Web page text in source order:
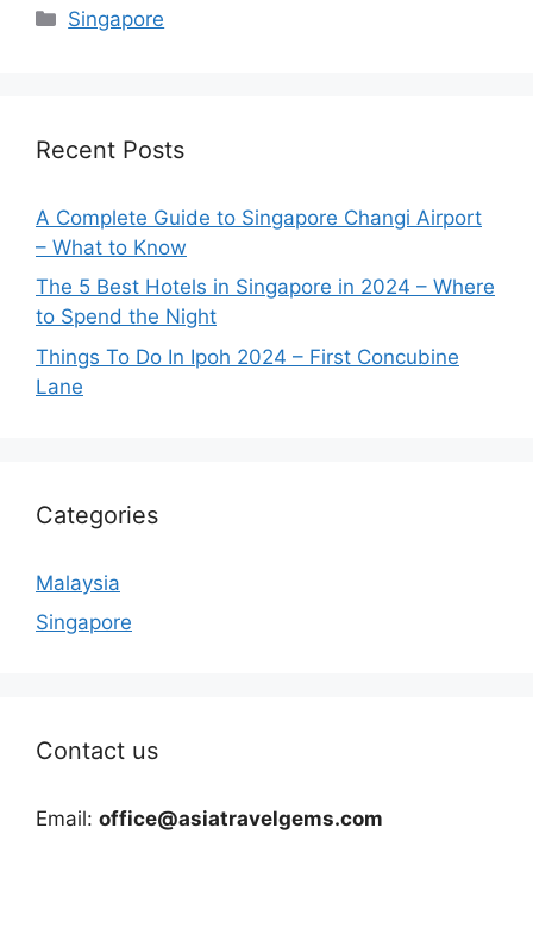
Categories
Singapore
Recent Posts
A Complete Guide to Singapore Changi Airport
– What to Know
The 5 Best Hotels in Singapore in 2024 – Where
to Spend the Night
Things To Do In Ipoh 2024 – First Concubine
Lane
Categories
Malaysia
Singapore
Contact us
Email: office@asiatravelgems.com